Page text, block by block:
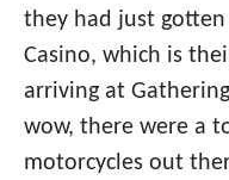
they had just
Casino, which is
arriving at
wow, there were a
motorcycles out